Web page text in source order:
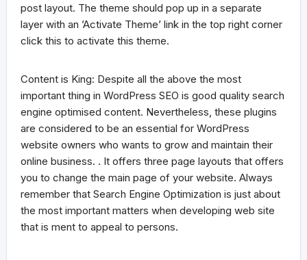
post layout. The theme should pop up in a separate
layer with an ’Activate Theme’ link in the top right corner
click this to activate this theme.
Content is King: Despite all the above the most
important thing in WordPress SEO is good quality search
engine optimised content. Nevertheless, these plugins
are considered to be an essential for WordPress
website owners who wants to grow and maintain their
online business. . It offers three page layouts that offers
you to change the main page of your website. Always
remember that Search Engine Optimization is just about
the most important matters when developing web site
that is ment to appeal to persons.